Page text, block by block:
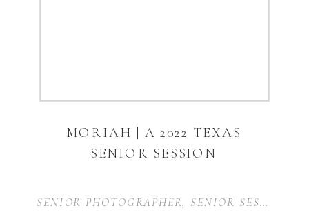
SENIOR PHOTOGRAPHER, SENIOR SESSION
MORIAH | A 2022 TEXAS
SENIOR SESSION